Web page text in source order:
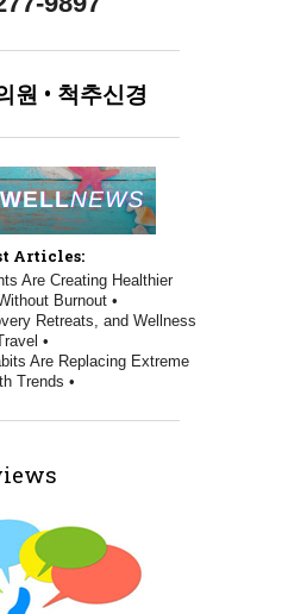
원 • 척추신경
Articles:
Are Creating Healthier
Burnout •
Retreats, and Wellness
•
Are Replacing Extreme
Trends •